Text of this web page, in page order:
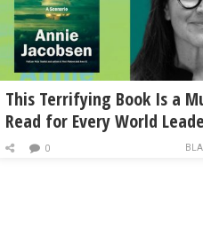
This Terrifying Book Is a
Read for Every World
0